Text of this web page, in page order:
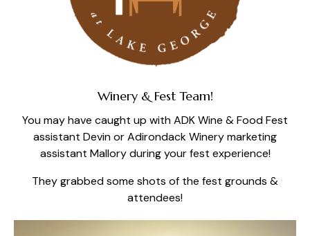
Winery & Fest Team!
You may have caught up with ADK Wine & Food Fest
assistant Devin or Adirondack Winery marketing
assistant Mallory during your fest experience!
They grabbed some shots of the fest grounds &
attendees!